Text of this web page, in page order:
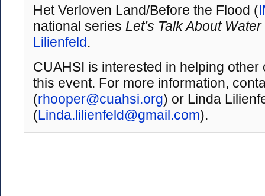
Het Verloven Land/Before the Flood (
national series Let’s Talk About Water
Lilienfeld.
CUAHSI is interested in helping
this event. For more information,
(rhooper@cuahsi.org) or Linda
(Linda.lilienfeld@gmail.com).